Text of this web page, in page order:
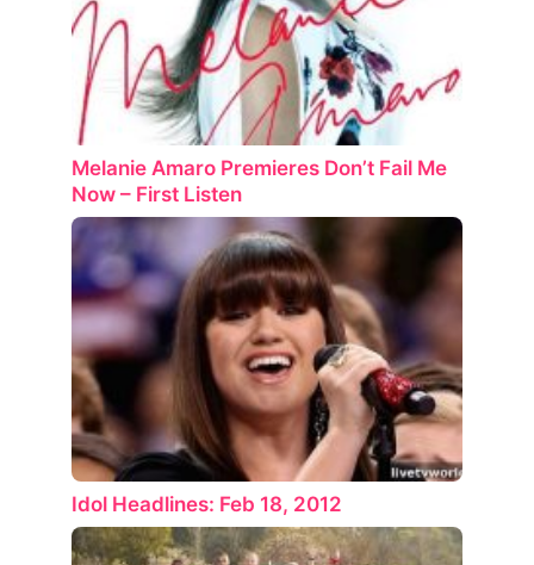
Melanie Amaro Premieres Don’t Fail Me
Now – First Listen
Idol Headlines: Feb 18, 2012